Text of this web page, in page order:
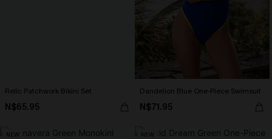
Relic Patchwork Bikini Set
N$65.95
Dandelion Blue One-Piece Swimsuit
N$71.95
NEW NEW